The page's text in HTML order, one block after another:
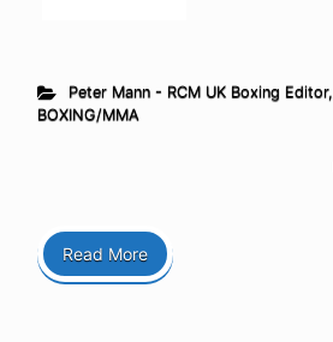
Peter Mann - RCM UK Boxing Editor,
BOXING/MMA
Read More